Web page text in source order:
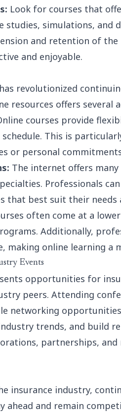
Look for courses that
studies, simulations, and
and retention of
and enjoyable.
revolutionized
resources offers several
courses provide
This is
or personal
The internet offers many
Professionals
that best suit their needs
often come at a
Additionally,
making online learning a
Events
opportunities for
peers. Attending
networking
trends, and build
partnerships, and
insurance industry,
ahead and remain